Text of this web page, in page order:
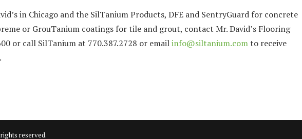
in Chicago and the SilTanium Products, DFE and SentryGuard for concrete
or GrouTanium coatings for tile and grout, contact Mr. David’s Flooring
or call SilTanium at 770.387.2728 or emailinfo@siltanium.comto receive
reserved.